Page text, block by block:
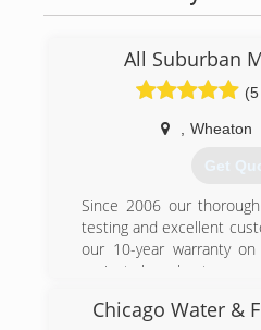
All Suburban
Wheaton
Get
Since 2006 our
testing and excellent
our 10-year warranty
projects have kept us
(847)
Chicago Water &